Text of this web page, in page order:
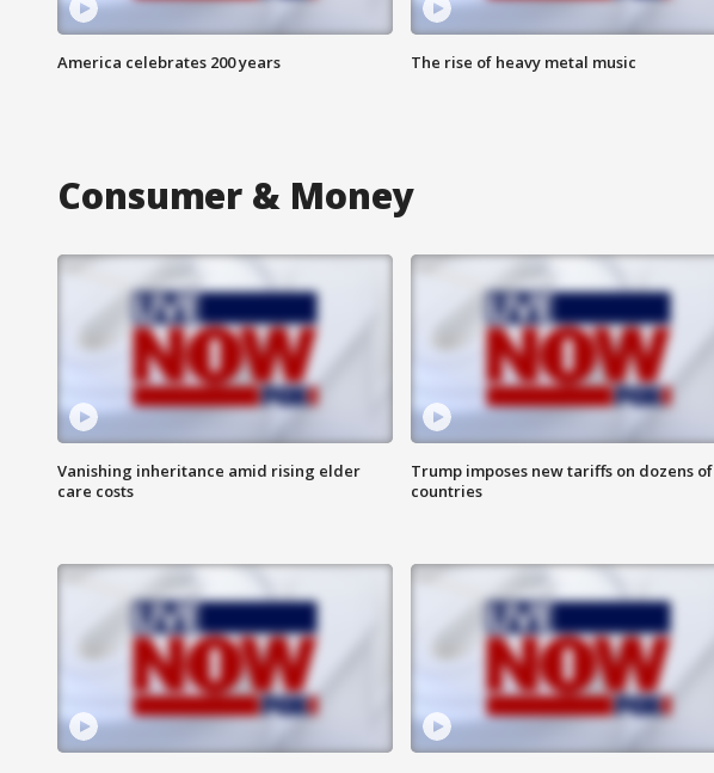
America celebrates 200 years The rise of heavy metal music
Consumer & Money
Vanishing inheritance amid rising elder
care costs
Trump imposes new tariffs on dozens of
countries